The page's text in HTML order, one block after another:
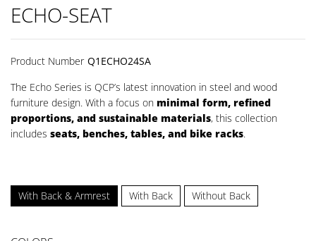
ECHO-SEAT
Product Number Q1ECHO24SA
The Echo Series is QCP’s latest innovation in steel and wood
furniture design. With a focus on minimal form, refined
proportions, and sustainable materials, this collection
includes seats, benches, tables, and bike racks.
With Back & Armrest With Back Without Back